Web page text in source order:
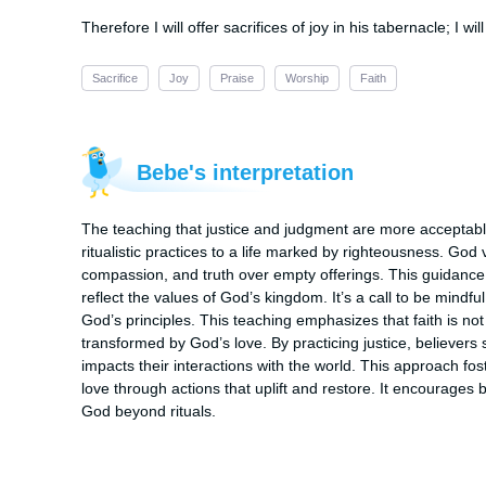
Therefore I will offer sacrifices of joy in his tabernacle; I
Sacrifice Joy Praise Worship Faith
Bebe's interpretation
The teaching that justice and judgment are more
ritualistic practices to a life marked by righteousness.
compassion, and truth over empty offerings. This
reflect the values of God’s kingdom. It’s a call to be
God’s principles. This teaching emphasizes that faith is
transformed by God’s love. By practicing justice,
impacts their interactions with the world. This approach
love through actions that uplift and restore. It
God beyond rituals.